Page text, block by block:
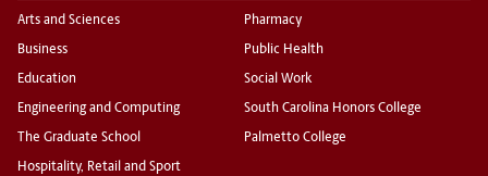
Arts and Sciences
Business
Education
Engineering and Computing
The Graduate School
Hospitality, Retail and Sport
Pharmacy
Public Health
Social Work
South Carolina Honors College
Palmetto College